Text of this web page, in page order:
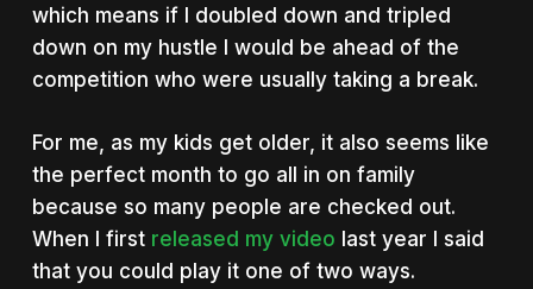
which means if I doubled down and tripled
down on my hustle I would be ahead of the
competition who were usually taking a break.
For me, as my kids get older, it also seems like
the perfect month to go all in on family
because so many people are checked out.
When I first released my video last year I said
that you could play it one of two ways.